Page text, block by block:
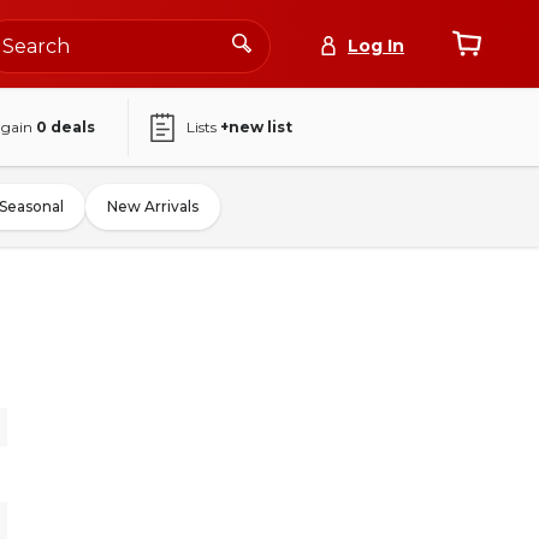
Log In
0 deals Lists +new list
Seasonal New Arrivals